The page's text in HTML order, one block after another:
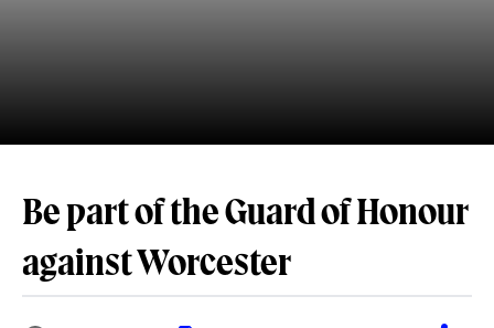
Be part of the Guard of Honour
against Worcester